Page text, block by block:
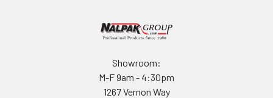
Showroom:
M-F 9am - 4:30pm
1267 Vernon Way